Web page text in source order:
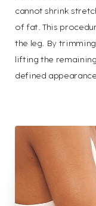
cannot shrink
of fat. This
the leg. By
lifting the
defined appearance.